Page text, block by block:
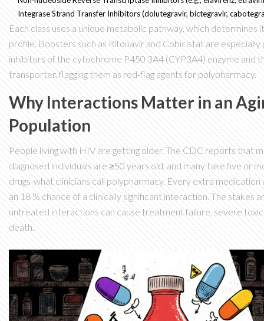
Integrase Strand Transfer Inhibitors(dolutegravir, bictegravir,
Each class uses a unique metabolic pathway, which determines
profile. Boosters such asRitonavirandCobicistatare especially
inhibitors of the cytochrome P450 3A4 (CYP3A4) enzyme and
transporter, flagging them as red‑flag agents for polypharmacy.
Why Interactions Matter in an
Population
People living with HIV are getting older. The CDC reports that
diagnosed individuals are ≥50 years old, and many take five or
drugs-what clinicians call polypharmacy. Every extra medication
an 18 % chance of a clinically significant interaction. The stakes
untreated interactions can cause treatment failure, severe
death.